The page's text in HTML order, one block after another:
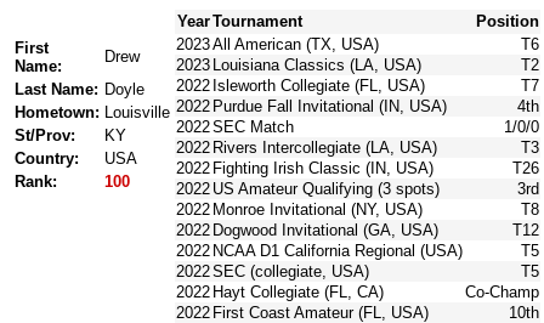
YearTournament
Position
First
Name:
Drew
Last Name: Doyle
Hometown: Louisville
St/Prov:
KY
Country:
USA
Rank:
100
2023All American (TX, USA)
T6
2023 Louisiana Classics (LA, USA)
T2
2022 Isleworth Collegiate (FL, USA)
T7
2022 Purdue Fall Invitational (IN, USA)
4th
2022SEC Match
1/0/0
2022 Rivers Intercollegiate (LA, USA)
T3
2022 Fighting Irish Classic (IN, USA)
T26
2022 US Amateur Qualifying (3 spots)
3rd
2022 Monroe Invitational (NY, USA)
T8
2022 Dogwood Invitational (GA, USA)
T12
2022 NCAA D1 California Regional (USA)
T5
2022SEC (collegiate, USA)
T5
2022 Hayt Collegiate (FL, CA)
Co-Champ
2022 First Coast Amateur (FL, USA)
10th